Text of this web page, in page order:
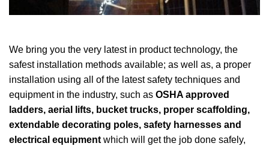
We bring you the very latest in product technology, the
safest installation methods available; as well as, a proper
installation using all of the latest safety techniques and
equipment in the industry, such as OSHA approved
ladders, aerial lifts, bucket trucks, proper scaffolding,
extendable decorating poles, safety harnesses and
electrical equipment which will get the job done safely,